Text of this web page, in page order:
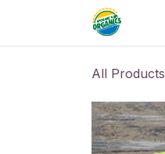
All Products